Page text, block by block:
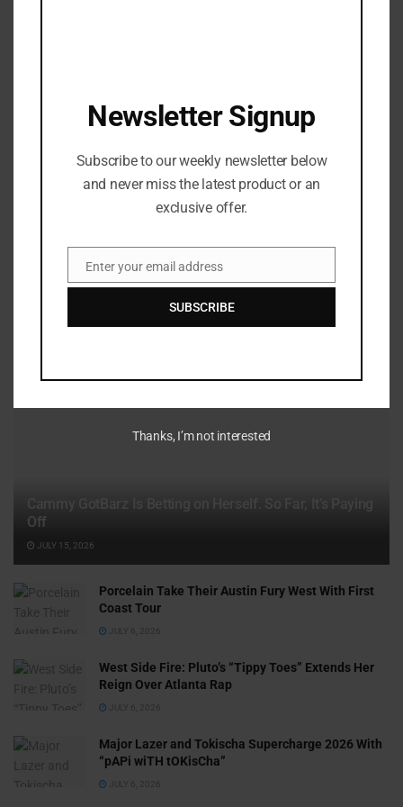
SEPTEMBER 5, 2020
T.I., Busta Rhymes, and Young Jeezy Will Do a 3-
Way ‘Verzuz’ Battle
Thee Stallion: Shock Value
OCTOBER 4, 2020
Recent News
Off
JULY 15, 2026
Porcelain Take Their Austin Fury West With First
Coast Tour
JULY 6, 2026
West Side Fire: Pluto’s “Tippy Toes” Extends Her
Reign Over Atlanta Rap
JULY 6, 2026
Major Lazer and Tokischa Supercharge 2026 With
“pAPi wiTH tOKisCha”
JULY 6, 2026
Newsletter Signup
Subscribe to our weekly newsletter below
and never miss the latest product or an
exclusive offer.
EmailEnter your email address
SUBSCRIBE
Thanks, I’m not interested